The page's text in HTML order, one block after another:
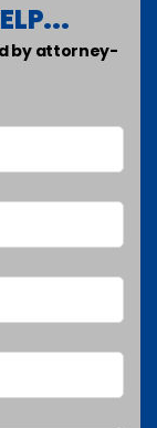
by attorney-